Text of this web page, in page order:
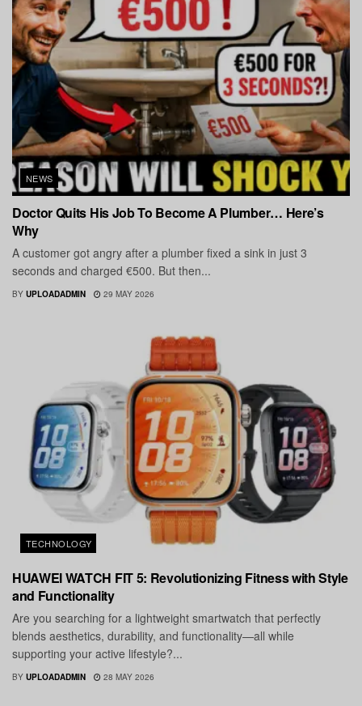
NEWS
Doctor Quits His Job To Become A Plumber… Here’s
Why
A customer got angry after a plumber fixed a sink in just 3
seconds and charged €500. But then...
BY UPLOADADMIN 29 MAY 2026
TECHNOLOGY
HUAWEI WATCH FIT 5: Revolutionizing Fitness with Style
and Functionality
Are you searching for a lightweight smartwatch that perfectly
blends aesthetics, durability, and functionality—all while
supporting your active lifestyle?...
BY UPLOADADMIN 28 MAY 2026